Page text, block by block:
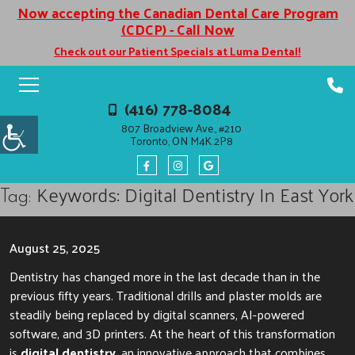
Now accepting the Canadian Dental Care Program
(CDCP) - Call Now
Check out our Patient Specials at Luma Dental!
(416) 778-8084
807 Broadview Ave., #210
Toronto, ON M4K 2P8
Tag: Keywords: Digital Dentistry In East York
August 25, 2025
Dentistry has changed more in the last decade than in the
previous fifty years. Traditional drills and plaster molds are
steadily being replaced by digital scanners, AI-powered
software, and 3D printers. At the heart of this transformation